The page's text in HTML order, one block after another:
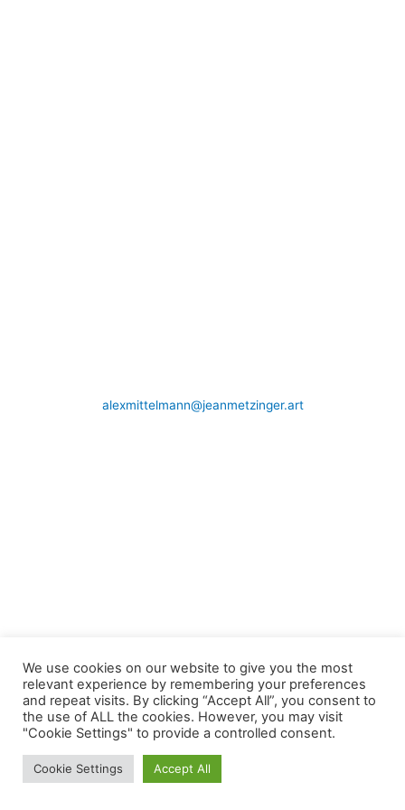
alexmittelmann@jeanmetzinger.art
We use cookies on our website to give you the most
relevant experience by remembering your preferences
and repeat visits. By clicking “Accept All”, you consent to
the use of ALL the cookies. However, you may visit
"Cookie Settings" to provide a controlled consent.
Cookie Settings Accept All